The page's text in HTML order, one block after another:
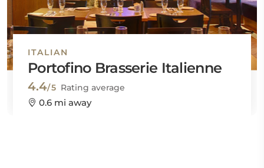
ITALIAN
Portofino Brasserie Italienne
4.4/5 Rating average
0.6 mi away